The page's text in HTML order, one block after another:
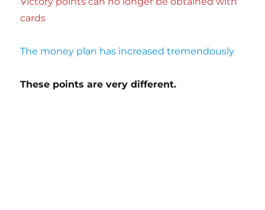
cards
The money plan has increased tremendously
These points are very different.